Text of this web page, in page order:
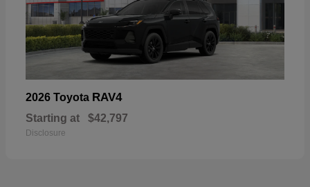
2026 Toyota RAV4
Starting at $42,797
Disclosure